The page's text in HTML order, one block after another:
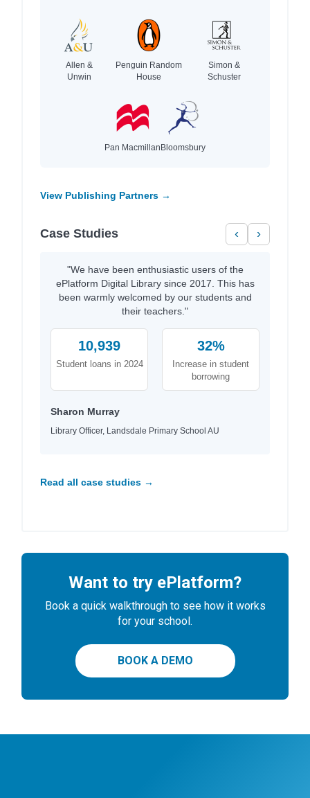
Allen &
Unwin
Penguin Random
House
Simon &
Schuster
Pan MacmillanBloomsbury
View Publishing Partners →
Case Studies ‹ ›
"We have been enthusiastic users of the
ePlatform Digital Library since 2017. This has
been warmly welcomed by our students and
their teachers."
10,939
Student loans in 2024
32%
Increase in student
borrowing
Sharon Murray
Library Officer, Landsdale Primary School AU
Read all case studies →
Want to try ePlatform?
Book a quick walkthrough to see how it works
for your school.
BOOK A DEMO